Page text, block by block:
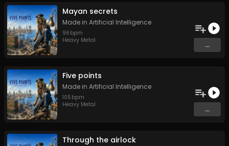
Mayan secrets
Made in Artificial Intelligence
96 bpm
Heavy Metal
...
Five points
Made in Artificial Intelligence
105 bpm
Heavy Metal
...
Through the airlock